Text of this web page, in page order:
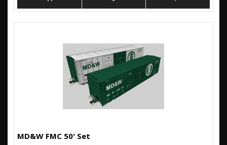
MD&W FMC 50' Set